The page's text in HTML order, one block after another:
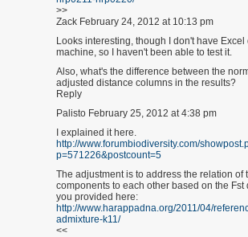
>>
Zack February 24, 2012 at 10:13 pm
Looks interesting, though I don't have Excel
machine, so I haven't been able to test it.
Also, what's the difference between the
adjusted distance columns in the results?
Reply
Palisto February 25, 2012 at 4:38 pm
I explained it here.
http://www.forumbiodiversity.com/
p=571226&postcount=5
The adjustment is to address the relation of
components to each other based on the Fst
you provided here:
http://www.harappadna.org/2011/04/
admixture-k11/
<<